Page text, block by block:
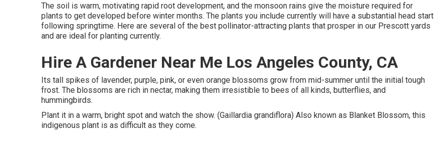
The soil is warm, motivating rapid root development, and the monsoon rains give the moisture required for
plants to get developed before winter months. The plants you include currently will have a substantial head start
following springtime. Here are several of the best pollinator-attracting plants that prosper in our Prescott yards
and are ideal for planting currently.
Hire A Gardener Near Me Los Angeles County, CA
Its tall spikes of lavender, purple, pink, or even orange blossoms grow from mid-summer until the initial tough
frost. The blossoms are rich in nectar, making them irresistible to bees of all kinds, butterflies, and
hummingbirds.
Plant it in a warm, bright spot and watch the show. (Gaillardia grandiflora) Also known as Blanket Blossom, this
indigenous plant is as difficult as they come.